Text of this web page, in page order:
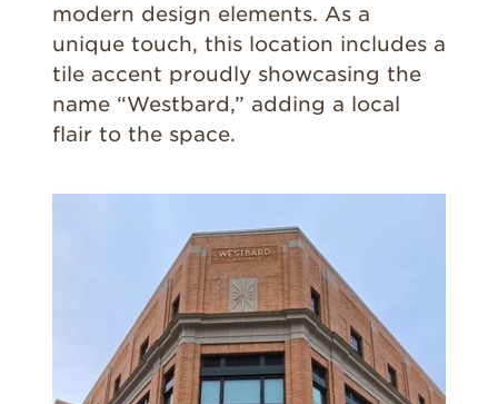
modern design elements. As a
unique touch, this location includes a
tile accent proudly showcasing the
name “Westbard,” adding a local
flair to the space.